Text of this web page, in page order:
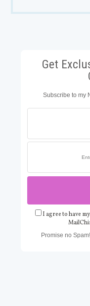
Get
Subscribe to my
I agree to have
Promise no